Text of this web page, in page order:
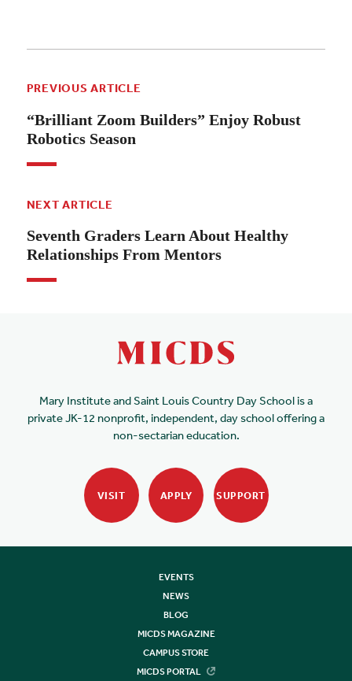
PREVIOUS ARTICLE
“Brilliant Zoom Builders” Enjoy Robust
Robotics Season
NEXT ARTICLE
Seventh Graders Learn About Healthy
Relationships From Mentors
Mary Institute and Saint Louis Country Day School is a
private JK-12 nonprofit, independent, day school offering a
non-sectarian education.
VISIT APPLY SUPPORT
EVENTS
NEWS
BLOG
MICDS MAGAZINE
CAMPUS STORE
MICDS PORTAL